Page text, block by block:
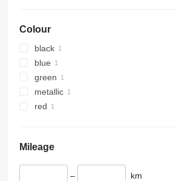
Colour
black
blue
green
metallic
red
Mileage
– km